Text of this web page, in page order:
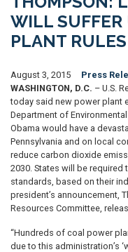
WILL SUFFER
PLANT RULES
August 3, 2015
Press
WASHINGTON, D.C. – U.S.
today said new power plant
Department of
Obama would have a
Pennsylvania and on local
reduce carbon dioxide
2030. States will be
standards, based on their
president’s announcement,
Resources Committee,
“Hundreds of coal power
due to this administration’s